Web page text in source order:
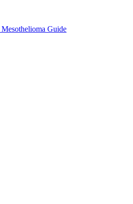
Mesothelioma Guide